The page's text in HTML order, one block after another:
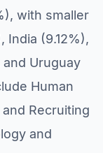
with smaller
India (9.12%),
Uruguay
Human
Recruiting
and